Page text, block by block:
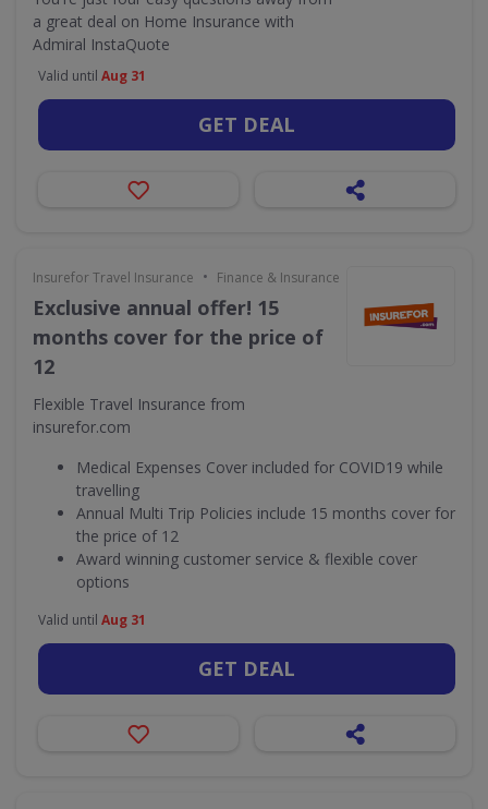
a great deal on Home Insurance with
Admiral InstaQuote
Valid until Aug 31
GET DEAL
Insurefor Travel Insurance • Finance & Insurance
Exclusive annual offer! 15
months cover for the price of
12
Flexible Travel Insurance from
insurefor.com
Medical Expenses Cover included for COVID19 while
travelling
Annual Multi Trip Policies include 15 months cover for
the price of 12
Award winning customer service & flexible cover
options
Valid until Aug 31
GET DEAL